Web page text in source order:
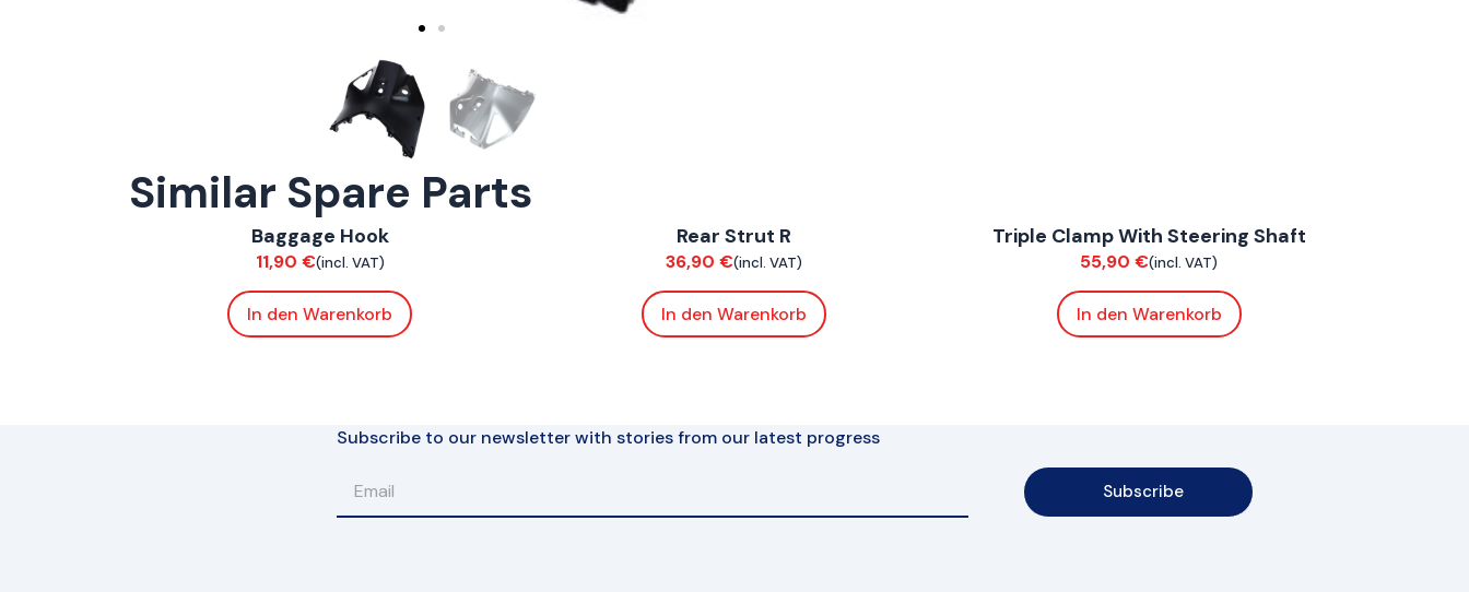
Similar Spare Parts
ConnE
Baggage Hook
11,90 €(incl. VAT)
In den Warenkorb
Suspension / WheelsRear Strut R
36,90€(incl. VAT)
In den Warenkorb
Chassis
Triple Clamp With Steering Shaft
55,90€(incl. VAT)
In den Warenkorb
Subscribe to our newsletter with stories from our latest progress
Subscribe